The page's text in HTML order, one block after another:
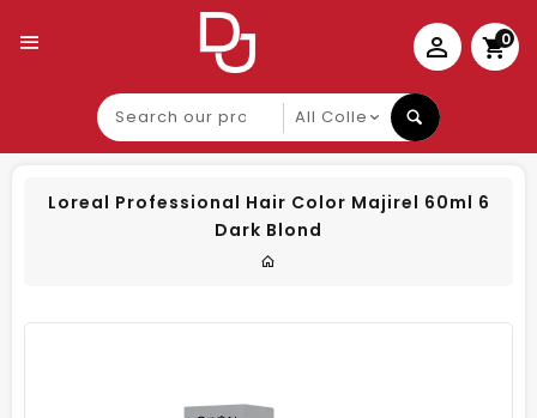
0
Search
our
product
Loreal Professional Hair Color Majirel 60ml 6
Dark Blond